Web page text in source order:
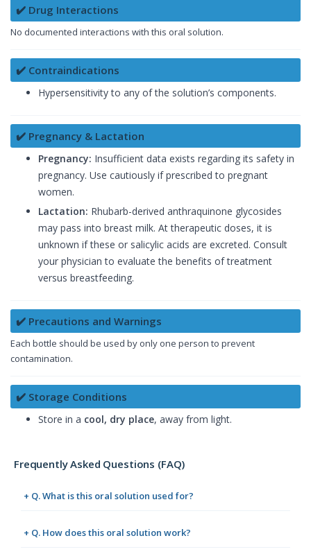
✔️ Drug Interactions
No documented interactions with this oral solution.
✔️ Contraindications
Hypersensitivity to any of the solution’s components.
✔️ Pregnancy & Lactation
Pregnancy: Insufficient data exists regarding its safety in
pregnancy. Use cautiously if prescribed to pregnant
women.
Lactation: Rhubarb-derived anthraquinone glycosides
may pass into breast milk. At therapeutic doses, it is
unknown if these or salicylic acids are excreted. Consult
your physician to evaluate the benefits of treatment
versus breastfeeding.
✔️ Precautions and Warnings
Each bottle should be used by only one person to prevent
contamination.
✔️ Storage Conditions
Store in a cool, dry place, away from light.
Frequently Asked Questions (FAQ)
+ Q. What is this oral solution used for?
+ Q. How does this oral solution work?